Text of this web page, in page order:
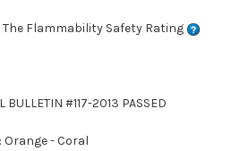
Flammability Safety Rating
BULLETIN #117-2013 PASSED
- Coral